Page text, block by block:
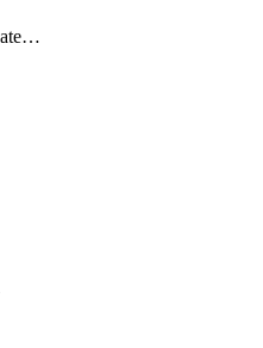
CisAdvancedCertificatePackOrder